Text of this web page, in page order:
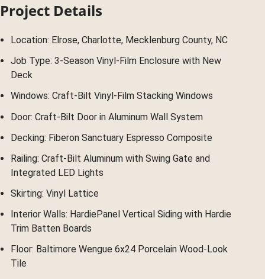
Project Details
Location: Elrose, Charlotte, Mecklenburg County, NC
Job Type: 3-Season Vinyl-Film Enclosure with New
Deck
Windows: Craft-Bilt Vinyl-Film Stacking Windows
Door: Craft-Bilt Door in Aluminum Wall System
Decking: Fiberon Sanctuary Espresso Composite
Railing: Craft-Bilt Aluminum with Swing Gate and
Integrated LED Lights
Skirting: Vinyl Lattice
Interior Walls: HardiePanel Vertical Siding with Hardie
Trim Batten Boards
Floor: Baltimore Wengue 6x24 Porcelain Wood-Look
Tile